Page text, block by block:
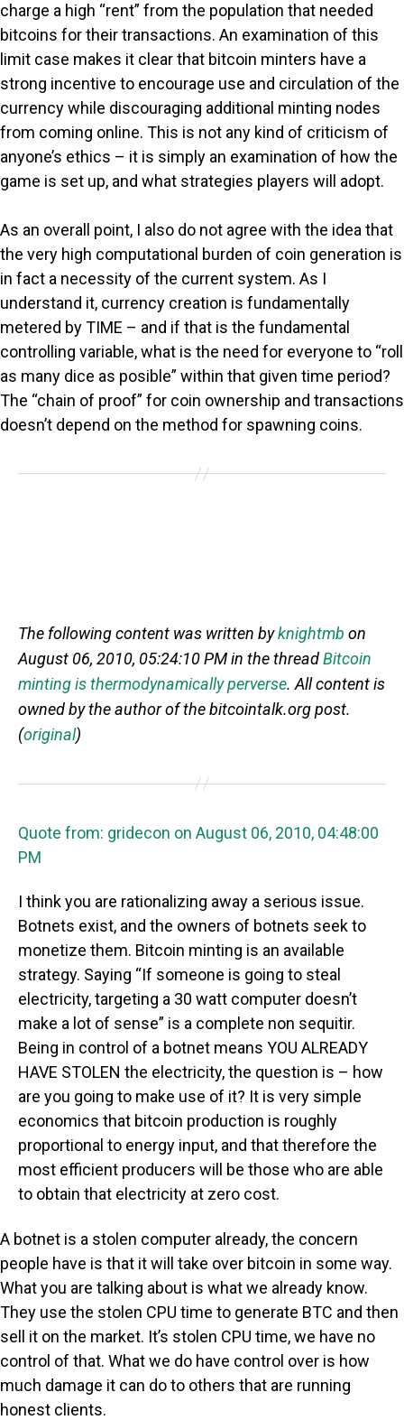
charge a high “rent” from the population that needed
bitcoins for their transactions. An examination of this
limit case makes it clear that bitcoin minters have a
strong incentive to encourage use and circulation of the
currency while discouraging additional minting nodes
from coming online. This is not any kind of criticism of
anyone’s ethics – it is simply an examination of how the
game is set up, and what strategies players will adopt.
As an overall point, I also do not agree with the idea that
the very high computational burden of coin generation is
in fact a necessity of the current system. As I
understand it, currency creation is fundamentally
metered by TIME – and if that is the fundamental
controlling variable, what is the need for everyone to “roll
as many dice as posible” within that given time period?
The “chain of proof” for coin ownership and transactions
doesn’t depend on the method for spawning coins.
The following content was written byknightmb on
August 06, 2010, 05:24:10 PM in the threadBitcoin
minting is thermodynamically perverse. All content is
owned by the author of the bitcointalk.org post.
(original)
Quote from: gridecon on August 06, 2010, 04:48:00
PM
I think you are rationalizing away a serious issue.
Botnets exist, and the owners of botnets seek to
monetize them. Bitcoin minting is an available
strategy. Saying “If someone is going to steal
electricity, targeting a 30 watt computer doesn’t
make a lot of sense” is a complete non sequitir.
Being in control of a botnet means YOU ALREADY
HAVE STOLEN the electricity, the question is – how
are you going to make use of it? It is very simple
economics that bitcoin production is roughly
proportional to energy input, and that therefore the
most efficient producers will be those who are able
to obtain that electricity at zero cost.
A botnet is a stolen computer already, the concern
people have is that it will take over bitcoin in some way.
What you are talking about is what we already know.
They use the stolen CPU time to generate BTC and then
sell it on the market. It’s stolen CPU time, we have no
control of that. What we do have control over is how
much damage it can do to others that are running
honest clients.